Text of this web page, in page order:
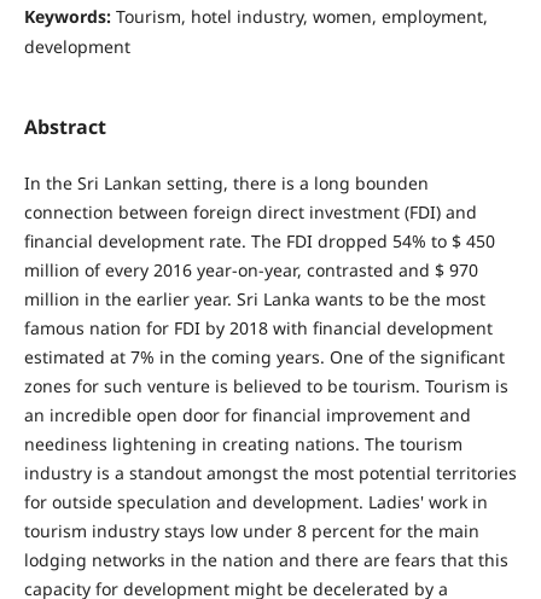
Keywords: Tourism, hotel industry, women, employment,
development
Abstract
In the Sri Lankan setting, there is a long bounden
connection between foreign direct investment (FDI) and
financial development rate. The FDI dropped 54% to $ 450
million of every 2016 year-on-year, contrasted and $ 970
million in the earlier year. Sri Lanka wants to be the most
famous nation for FDI by 2018 with financial development
estimated at 7% in the coming years. One of the significant
zones for such venture is believed to be tourism. Tourism is
an incredible open door for financial improvement and
neediness lightening in creating nations. The tourism
industry is a standout amongst the most potential territories
for outside speculation and development. Ladies' work in
tourism industry stays low under 8 percent for the main
lodging networks in the nation and there are fears that this
capacity for development might be decelerated by a